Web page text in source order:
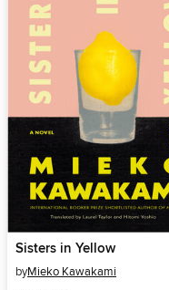
Sisters in Yellow
byMieko Kawakami